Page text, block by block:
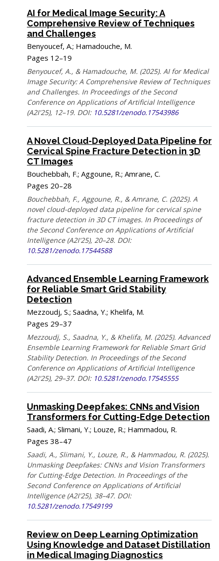
AI for Medical Image Security: A
Comprehensive Review of Techniques
and Challenges
Benyoucef, A.; Hamadouche, M.
Pages 12–19
Benyoucef, A., & Hamadouche, M. (2025). AI for Medical
Image Security: A Comprehensive Review of Techniques
and Challenges. In Proceedings of the Second
Conference on Applications of Artificial Intelligence
(A2I'25), 12–19. DOI: 10.5281/zenodo.17543986
A Novel Cloud-Deployed Data Pipeline for
Cervical Spine Fracture Detection in 3D
CT Images
Bouchebbah, F.; Aggoune, R.; Amrane, C.
Pages 20–28
Bouchebbah, F., Aggoune, R., & Amrane, C. (2025). A
novel cloud-deployed data pipeline for cervical spine
fracture detection in 3D CT images. In Proceedings of
the Second Conference on Applications of Artificial
Intelligence (A2I'25), 20–28. DOI:
10.5281/zenodo.17544588
Advanced Ensemble Learning Framework
for Reliable Smart Grid Stability
Detection
Mezzoudj, S.; Saadna, Y.; Khelifa, M.
Pages 29–37
Mezzoudj, S., Saadna, Y., & Khelifa, M. (2025). Advanced
Ensemble Learning Framework for Reliable Smart Grid
Stability Detection. In Proceedings of the Second
Conference on Applications of Artificial Intelligence
(A2I'25), 29–37. DOI: 10.5281/zenodo.17545555
Unmasking Deepfakes: CNNs and Vision
Transformers for Cutting-Edge Detection
Saadi, A.; Slimani, Y.; Louze, R.; Hammadou, R.
Pages 38–47
Saadi, A., Slimani, Y., Louze, R., & Hammadou, R. (2025).
Unmasking Deepfakes: CNNs and Vision Transformers
for Cutting-Edge Detection. In Proceedings of the
Second Conference on Applications of Artificial
Intelligence (A2I'25), 38–47. DOI:
10.5281/zenodo.17549199
Review on Deep Learning Optimization
Using Knowledge and Dataset Distillation
in Medical Imaging Diagnostics